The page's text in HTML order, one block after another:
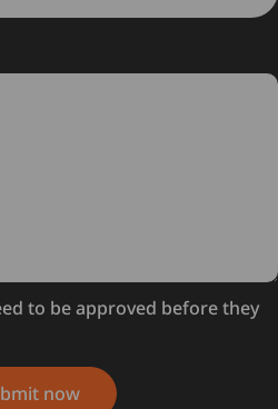
to be approved before they
now